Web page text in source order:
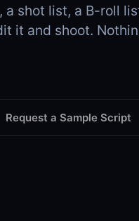
shot list, a B-roll
it and shoot.
Request a Sample Script